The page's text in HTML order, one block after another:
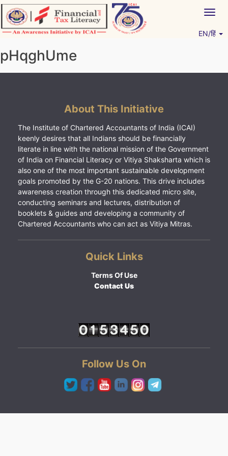
Skip
to
content
EN/हिं
pHqghUme
About This Initiative
The Institute of Chartered Accountants of India (ICAI)
keenly desires that all Indians should be financially
literate in line with the national mission of the Government
of India on Financial Literacy or Vitiya Shaksharta which is
also one of the most important sustainable development
goals promoted by the G-20 nations. This drive includes
awareness creation through this dedicated micro site,
conducting seminars and lectures, distribution of
booklets & guides and developing a community of
Chartered Accountants who can act as Vitiya Mitras.
Quick Links
Terms Of Use
Contact Us
Follow Us On